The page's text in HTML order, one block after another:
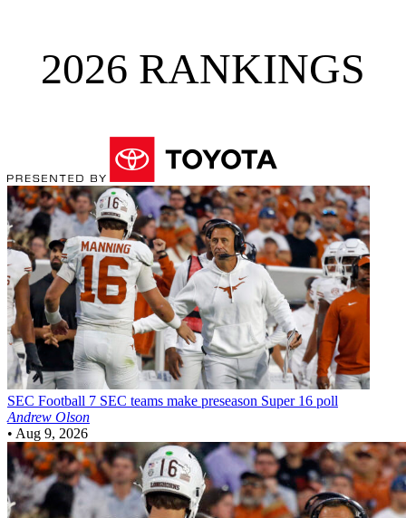
2026 RANKINGS
SEC Football 7 SEC teams make preseason Super 16 poll
Andrew Olson
• Aug 9, 2026